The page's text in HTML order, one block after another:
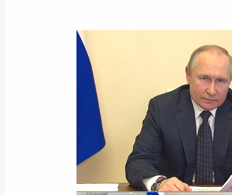
Meeting on industry development
August 3, 2023, 14:00
Meeting of the State Council
July 28, 2023, 17:00